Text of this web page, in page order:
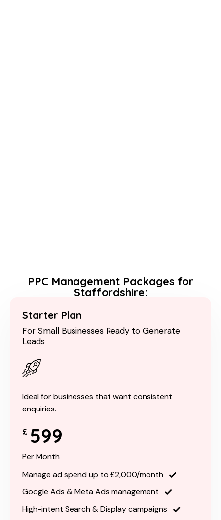
PPC Management Packages for
Staffordshire:
Starter Plan
For Small Businesses Ready to Generate
Leads
Ideal for businesses that want consistent
enquiries.
£ 599
Per Month
Manage ad spend up to £2,000/month
Google Ads & Meta Ads management
High-intent Search & Display campaigns